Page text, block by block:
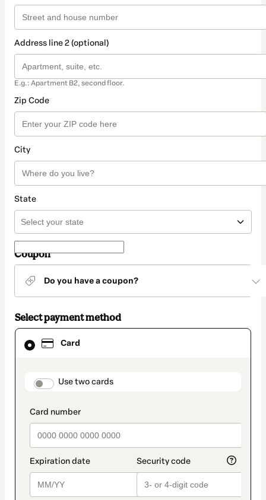
Address line 2 (optional)
E.g.: Apartment B2, second floor.
Zip Code
City
State
Coupon
Do you have a coupon?
Select payment method
Card
payment_data.section_title_v2
Use two cards
Card
selected
method